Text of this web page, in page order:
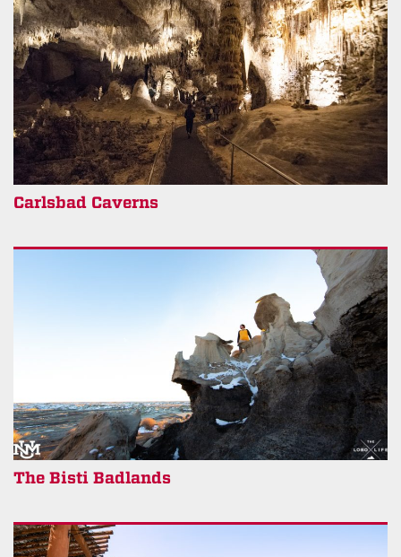
Carlsbad Caverns
The Bisti Badlands